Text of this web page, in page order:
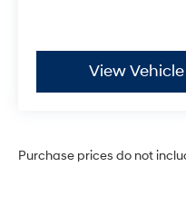
View Vehicle
Purchase prices do not